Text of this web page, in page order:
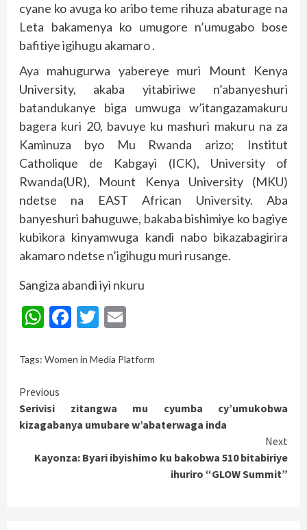
cyane ko avuga ko aribo teme rihuza abaturage na
Leta bakamenya ko umugore n’umugabo bose
bafitiye igihugu akamaro .
Aya mahugurwa yabereye muri Mount Kenya
University, akaba yitabiriwe n’abanyeshuri
batandukanye biga umwuga w’itangazamakuru
bagera kuri 20, bavuye ku mashuri makuru na za
Kaminuza byo Mu Rwanda arizo; Institut
Catholique de Kabgayi (ICK), University of
Rwanda(UR), Mount Kenya University (MKU)
ndetse na EAST African University. Aba
banyeshuri bahuguwe, bakaba bishimiye ko bagiye
kubikora kinyamwuga kandi nabo bikazabagirira
akamaro ndetse n’igihugu muri rusange.
Sangiza abandi iyi nkuru
WhatsApp
Facebook
Twitter
Tags: Women in Media Platform
Continue
Reading
Previous
Serivisi zitangwa mu cyumba cy’umukobwa
kizagabanya umubare w’abaterwaga inda
Next
Kayonza: Byari ibyishimo ku bakobwa 510 bitabiriye
ihuriro “GLOW Summit”